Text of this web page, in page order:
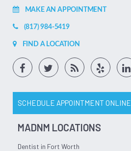
MAKE AN APPOINTMENT
(817) 984-5419
FIND A LOCATION
SCHEDULE APPOINTMENT ONLINE
MADNM LOCATIONS
Dentist in Fort Worth